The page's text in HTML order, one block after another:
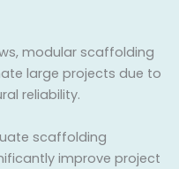
modular scaffolding
large projects due to
reliability.
scaffolding
improve project